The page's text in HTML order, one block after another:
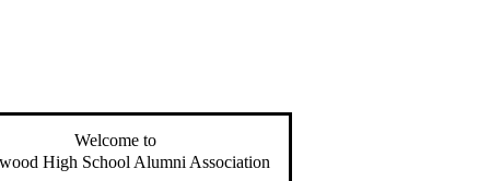
Welcome to
High School Alumni Association